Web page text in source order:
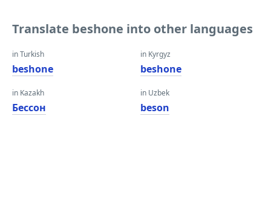
Translate beshone into other languages
in Turkish
beshone
in Kazakh
Бессон
in Kyrgyz
beshone
in Uzbek
beson